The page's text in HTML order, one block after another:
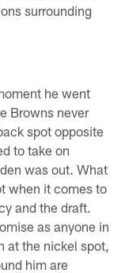
surrounding
he went
Browns never
spot opposite
to take on
was out. What
when it comes to
and the draft.
as anyone in
at the nickel spot,
him are